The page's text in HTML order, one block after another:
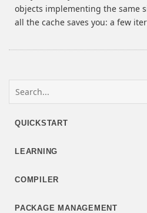
QUICKSTART
LEARNING
COMPILER
PACKAGE MANAGEMENT
objects implementing the same
all the cache saves you: a few